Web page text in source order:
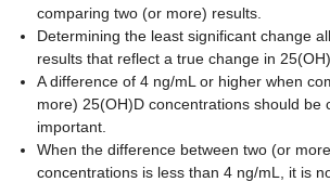
comparing two (or more) results.
Determining the least significant change
results that reflect a true change in
A difference of 4 ng/mL or higher when
more) 25(OH)D concentrations should be
important.
When the difference between two (or
concentrations is less than 4 ng/mL, it is